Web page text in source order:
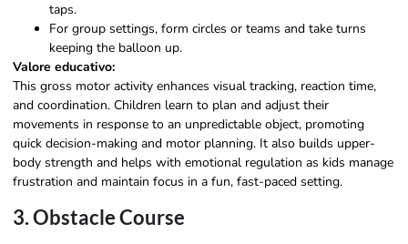
taps.
For group settings, form circles or teams and take turns
keeping the balloon up.
Valore educativo:
This gross motor activity enhances visual tracking, reaction time,
and coordination. Children learn to plan and adjust their
movements in response to an unpredictable object, promoting
quick decision-making and motor planning. It also builds upper-
body strength and helps with emotional regulation as kids manage
frustration and maintain focus in a fun, fast-paced setting.
3. Obstacle Course